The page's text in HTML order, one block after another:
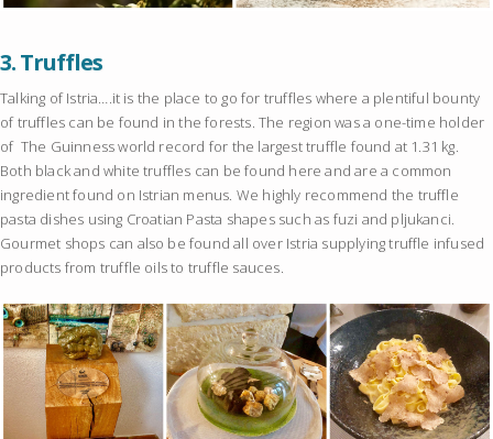
3.Truffles
Talking of Istria….it is the place to go for truffles where a plentiful bounty
of truffles can be found in the forests. The region was a one-time holder
of The Guinness world record for the largest truffle found at 1.31 kg.
Both black and white truffles can be found here and are a common
ingredient found on Istrian menus. We highly recommend the truffle
pasta dishes using Croatian Pasta shapes such as fuzi and pljukanci.
Gourmet shops can also be found all over Istria supplying truffle infused
products from truffle oils to truffle sauces.